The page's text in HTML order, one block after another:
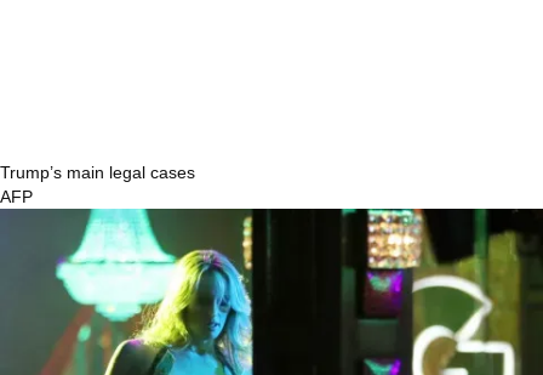
Trump’s main legal cases
AFP